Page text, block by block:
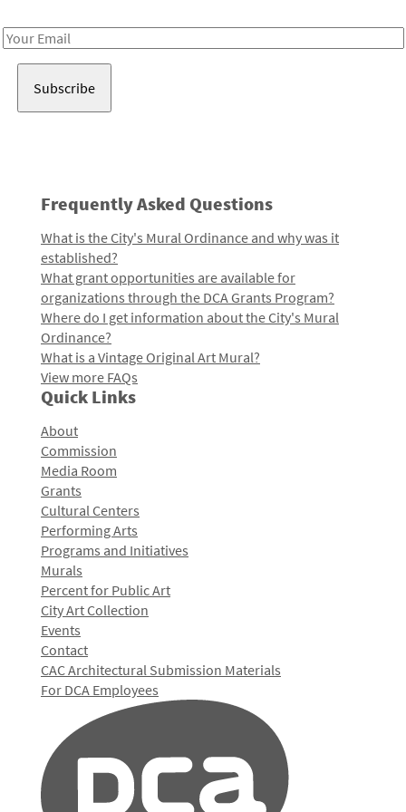
Email
Frequently Asked Questions
What is the City's Mural Ordinance and why was it
established?
What grant opportunities are available for
organizations through the DCA Grants Program?
Where do I get information about the City's Mural
Ordinance?
What is a Vintage Original Art Mural?
View more FAQs
Quick Links
About
Commission
Media Room
Grants
Cultural Centers
Performing Arts
Programs and Initiatives
Murals
Percent for Public Art
City Art Collection
Events
Contact
CAC Architectural Submission Materials
For DCA Employees